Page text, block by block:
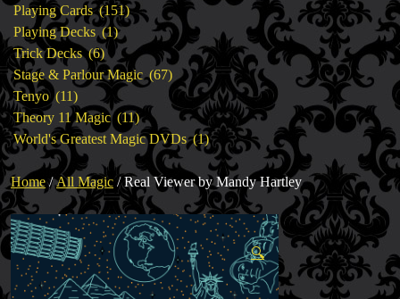
products
Playing Cards 151151
products
Playing Decks 11
product
Trick Decks 66
products
Stage & Parlour Magic 6767
products
Tenyo 1111
products
Theory 11 Magic 1111
products
World's Greatest Magic DVDs 11
product
Home/All Magic / Real Viewer by Mandy Hartley
🔍